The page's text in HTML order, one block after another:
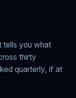
tells you what
thirty
quarterly, if at